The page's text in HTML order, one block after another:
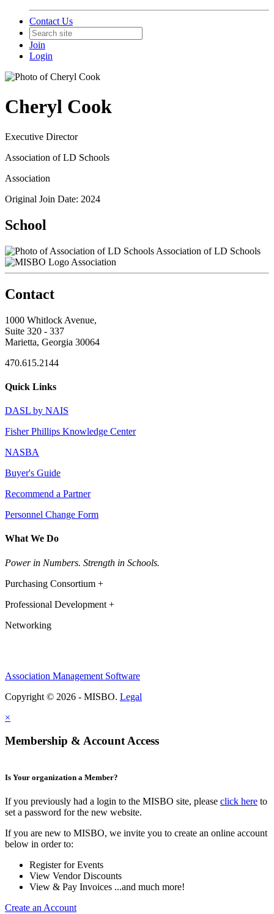
Contact Us
Join
Login
Cheryl Cook
Executive Director
Association of LD Schools
Association
Original Join Date: 2024
School
Association of LD Schools
Association
Contact
1000 Whitlock Avenue,
Suite 320 - 337
Marietta, Georgia 30064
470.615.2144
Quick Links
DASL by NAIS
Fisher Phillips Knowledge Center
NASBA
Buyer's Guide
Recommend a Partner
Personnel Change Form
What We Do
Power in Numbers. Strength in Schools.
Purchasing Consortium +
Professional Development +
Networking
Association Management Software
Copyright © 2026 - MISBO. Legal
×
Membership & Account Access
Is Your organization a Member?
If you previously had a login to the MISBO site, please click here to
set a password for the new website.
If you are new to MISBO, we invite you to create an online account
below in order to:
Register for Events
View Vendor Discounts
View & Pay Invoices ...and much more!
Create an Account